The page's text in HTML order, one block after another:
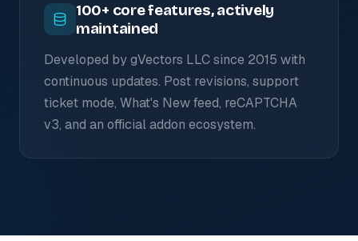
100+ core features, actively
maintained
Developed by gVectors LLC since 2015 with
continuous updates. Post revisions, support
ticket mode, What's New feed, reCAPTCHA
v3, and an official addon ecosystem.